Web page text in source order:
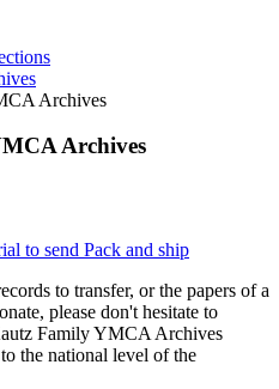
Archives
Archives
to send Pack and ship
to transfer, or the papers of a
please don't hesitate to
Family YMCA Archives
the national level of the